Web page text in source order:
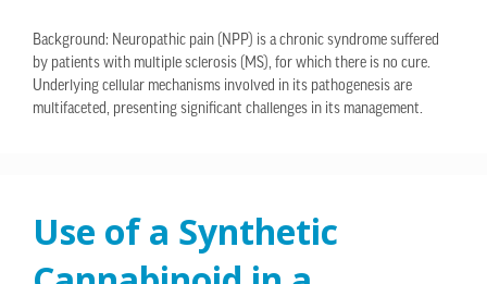
Background: Neuropathic pain (NPP) is a chronic syndrome suffered
by patients with multiple sclerosis (MS), for which there is no cure.
Underlying cellular mechanisms involved in its pathogenesis are
multifaceted, presenting significant challenges in its management.
Use of a Synthetic